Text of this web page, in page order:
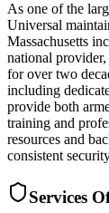
As one of the
Universal
Massachusetts
national
for over two
including
provide both
training and
resources and
consistent
Services